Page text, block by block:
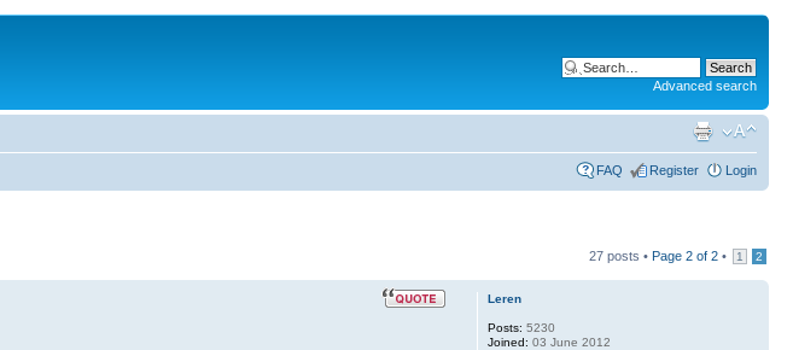
Advanced search
FAQ Register Login
27 posts • Page 2 of 2 • 1 2
Leren
Posts: 5230
Joined: 03 June 2012